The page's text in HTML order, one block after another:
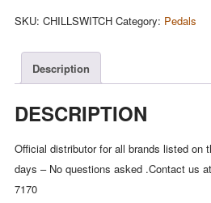
SKU: CHILLSWITCH Category: Pedals
Description
DESCRIPTION
Official distributor for all brands listed on
days – No questions asked .Contact us
7170